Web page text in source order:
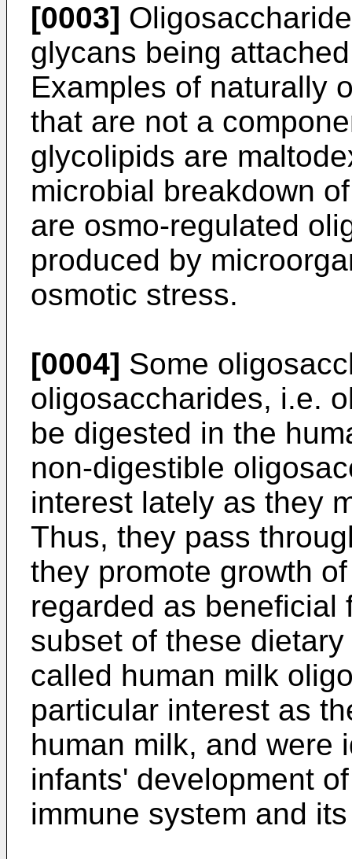
[0003]
glycans being
Examples of naturally
that are not a
glycolipids are
microbial breakdown
are osmo-regulated
produced by
osmotic stress.
[0004] Some
oligosaccharides, i.e.
be digested in the
non-digestible
interest lately as they
Thus, they pass
they promote growth
regarded as beneficial
subset of these
called human milk
particular interest as
human milk, and were
infants' development
immune system and